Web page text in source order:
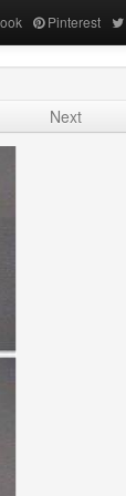
Pinterest
Next